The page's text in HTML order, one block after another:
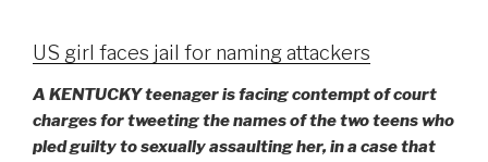
US girl faces jail for naming attackers
A KENTUCKY teenager is facing contempt of court
charges for tweeting the names of the two teens who
pled guilty to sexually assaulting her, in a case that